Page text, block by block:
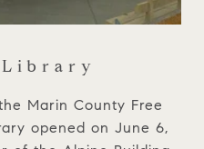
Marin County Free
opened on June 6,